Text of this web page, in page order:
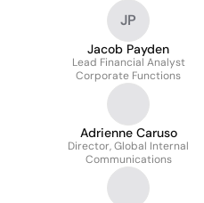
JP
Jacob Payden
Lead Financial Analyst
Corporate Functions
Adrienne Caruso
Director, Global Internal
Communications